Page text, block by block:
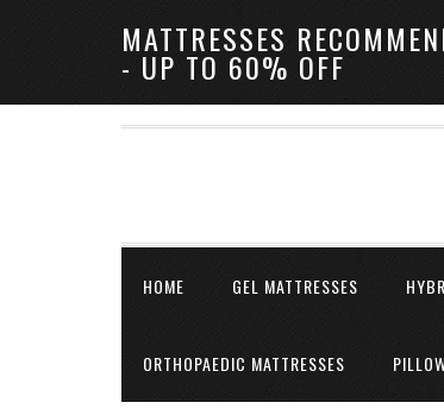
MATTRESSES
- UP TO 60% OFF
HOME GEL MATTRESSES
ORTHOPAEDIC MATTRESSES